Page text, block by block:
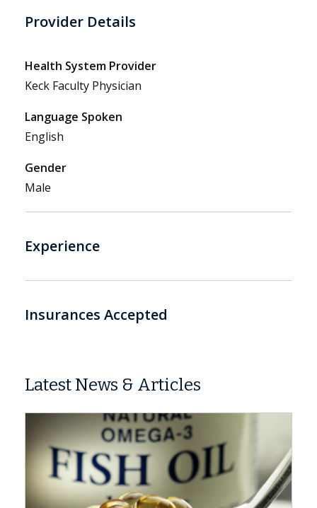
Provider Details
Health System Provider
Keck Faculty Physician
Language Spoken
English
Gender
Male
Experience
Insurances Accepted
Latest News & Articles